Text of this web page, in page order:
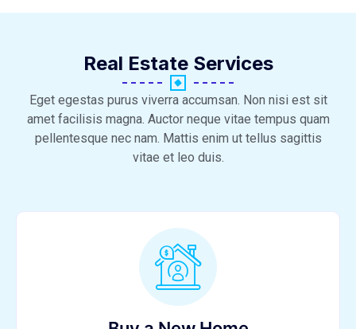
Real Estate Services
Eget egestas purus viverra accumsan. Non nisi est sit
amet facilisis magna. Auctor neque vitae tempus quam
pellentesque nec nam. Mattis enim ut tellus sagittis
vitae et leo duis.